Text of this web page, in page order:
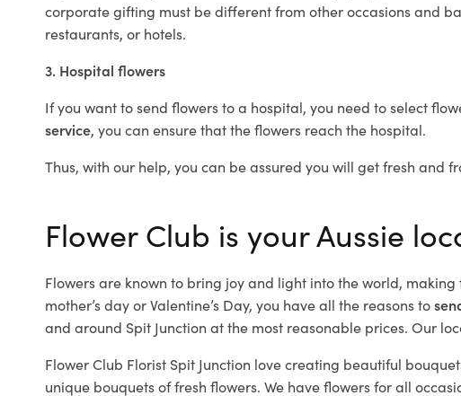
corporate gifting must be different from other occasions and
restaurants, or hotels.
3. Hospital flowers
If you want to send flowers to a hospital, you need to select
service, you can ensure that the flowers reach the hospital.
Thus, with our help, you can be assured you will get fresh and
Flower Club is your Aussie
Flowers are known to bring joy and light into the world,
mother’s day or Valentine’s Day, you have all the reasons to
and around Spit Junction at the most reasonable prices. Our
Flower Club Florist Spit Junction love creating beautiful
unique bouquets of fresh flowers. We have flowers for all